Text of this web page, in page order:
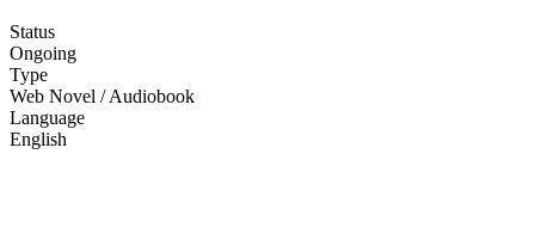
Status
Ongoing
Type
Web Novel / Audiobook
Language
English